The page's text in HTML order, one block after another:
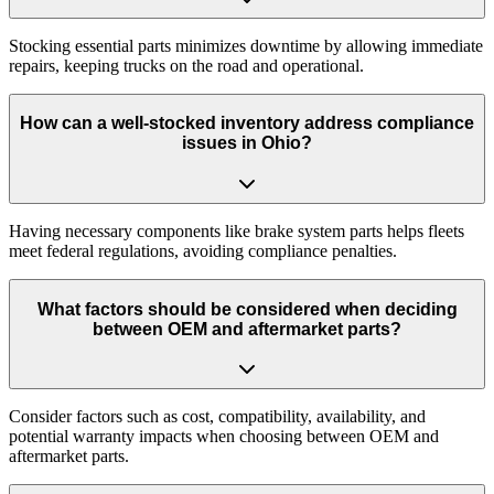
Stocking essential parts minimizes downtime by allowing immediate
repairs, keeping trucks on the road and operational.
How can a well-stocked inventory address compliance
issues in Ohio?
Having necessary components like brake system parts helps fleets
meet federal regulations, avoiding compliance penalties.
What factors should be considered when deciding
between OEM and aftermarket parts?
Consider factors such as cost, compatibility, availability, and
potential warranty impacts when choosing between OEM and
aftermarket parts.